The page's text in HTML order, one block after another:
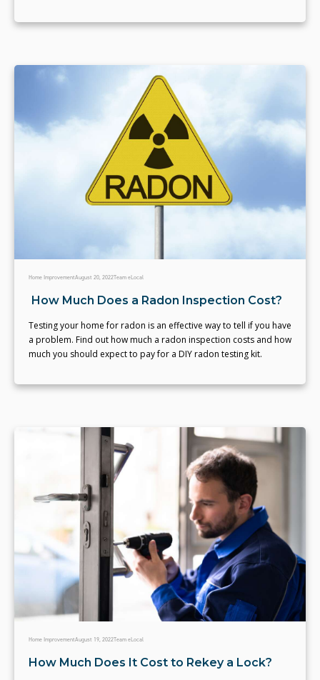
Home ImprovementAugust 20, 2022Team eLocal
How Much Does a Radon Inspection Cost?
Testing your home for radon is an effective way to tell if you have
a problem. Find out how much a radon inspection costs and how
much you should expect to pay for a DIY radon testing kit.
Home ImprovementAugust 19, 2022Team eLocal
How Much Does It Cost to Rekey a Lock?